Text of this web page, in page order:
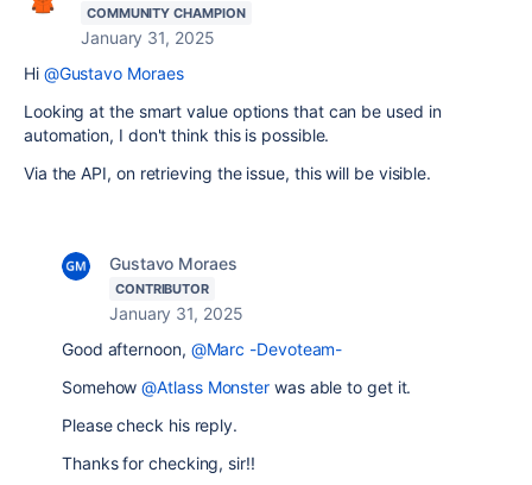
COMMUNITY CHAMPION
January 31, 2025
Hi @Gustavo Moraes
Looking at the smart value options that can be used in
automation, I don't think this is possible.
Via the API, on retrieving the issue, this will be visible.
Gustavo Moraes
CONTRIBUTOR
January 31, 2025
Good afternoon, @Marc -Devoteam-
Somehow@Atlass Monster was able to get it.
Please check his reply.
Thanks for checking, sir!!